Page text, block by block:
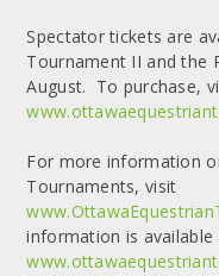
Spectator tickets are
Tournament II and the
August. To purchase,
For more information
Tournaments, visit
information is available